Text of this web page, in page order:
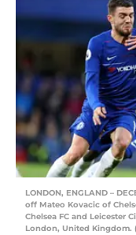
LONDON, ENGLAND –
off Mateo Kovacic of
Chelsea FC and Leicester
London, United Kingdom.